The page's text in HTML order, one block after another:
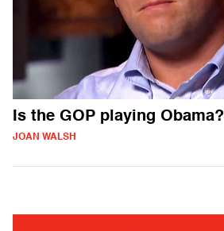
Is the GOP playing Obama?
JOAN WALSH